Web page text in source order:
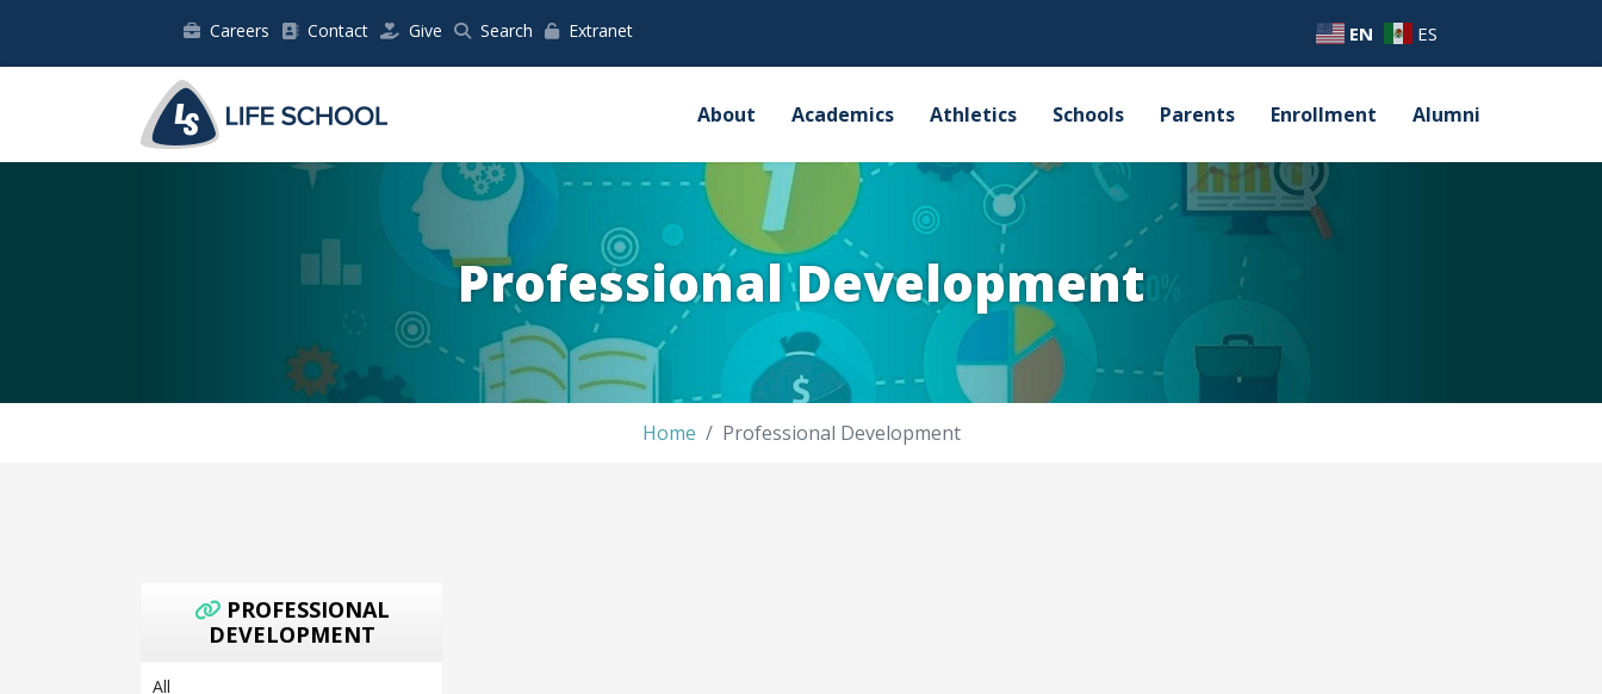
Careers Contact Give Search Extranet EN ES
About Academics Athletics Schools Parents Enrollment Alumni
Professional Development
Home Professional Development
PROFESSIONAL
DEVELOPMENT
All